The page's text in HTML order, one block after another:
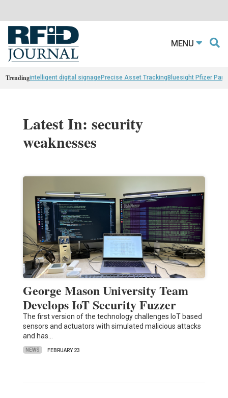
MENU
Trendingintelligent digital signagePrecise Asset TrackingBluesight Pfizer
Latest In: security
weaknesses
George Mason University Team
Develops IoT Security Fuzzer
The first version of the technology challenges IoT based
sensors and actuators with simulated malicious attacks
and has…
NEWS FEBRUARY 23